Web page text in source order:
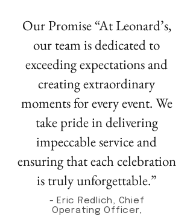
Our Promise “At Leonard’s,
our team is dedicated to
exceeding expectations and
creating extraordinary
moments for every event. We
take pride in delivering
impeccable service and
ensuring that each celebration
is truly unforgettable.”
- Eric Redlich, Chief
Operating Officer,